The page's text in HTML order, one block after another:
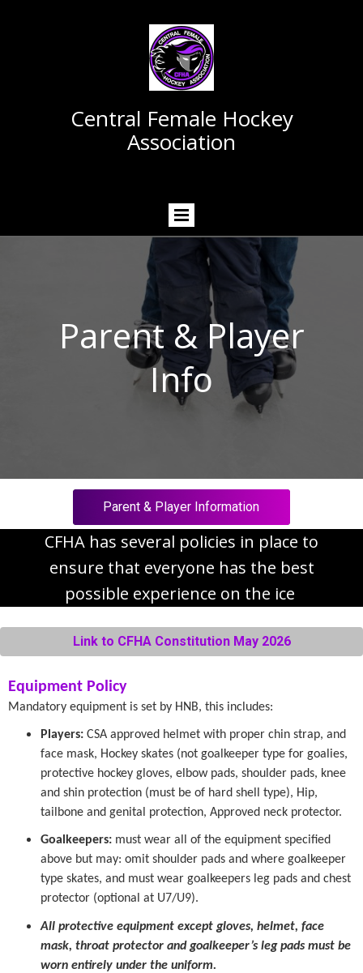
Central Female Hockey
Association
Parent & Player
Info
Parent & Player Information
CFHA has several policies in place to
ensure that everyone has the best
possible experience on the ice
Link to CFHA Constitution May 2026
Equipment Policy
Mandatory equipment is set by HNB, this includes:
Players: CSA approved helmet with proper chin strap, and
face mask, Hockey skates (not goalkeeper type for goalies,
protective hockey gloves, elbow pads, shoulder pads, knee
and shin protection (must be of hard shell type), Hip,
tailbone and genital protection, Approved neck protector.
Goalkeepers: must wear all of the equipment specified
above but may: omit shoulder pads and where goalkeeper
type skates, and must wear goalkeepers leg pads and chest
protector (optional at U7/U9).
All protective equipment except gloves, helmet, face
mask, throat protector and goalkeeper’s leg pads must be
worn entirely under the uniform.